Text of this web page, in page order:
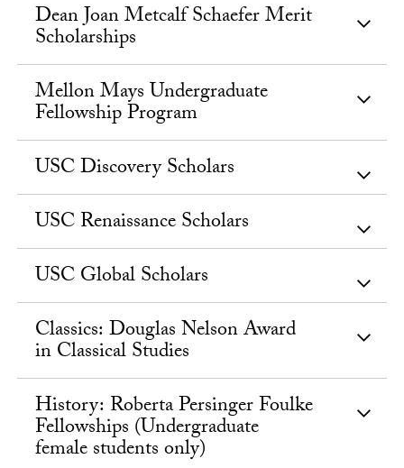
Dean Joan Metcalf Schaefer Merit
Scholarships
Mellon Mays Undergraduate
Fellowship Program
USC Discovery Scholars
USC Renaissance Scholars
USC Global Scholars
Classics: Douglas Nelson Award
in Classical Studies
History: Roberta Persinger Foulke
Fellowships (Undergraduate
female students only)